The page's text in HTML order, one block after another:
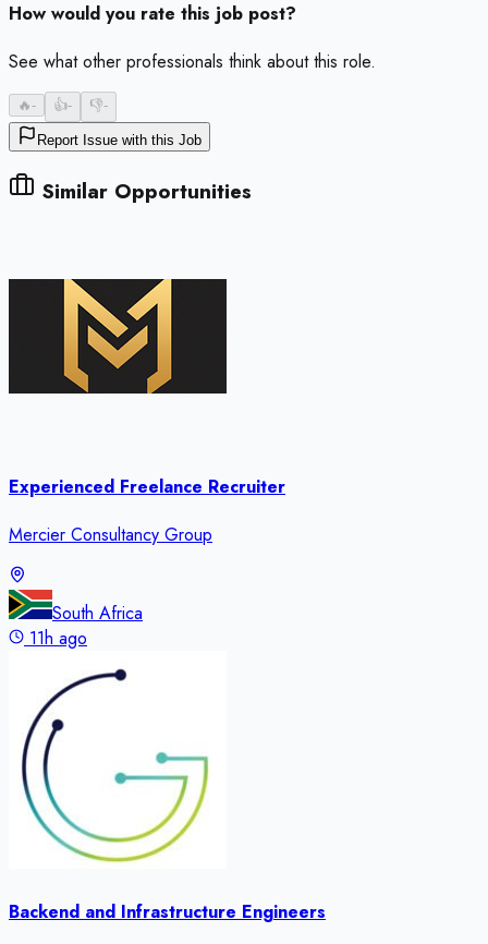
How would you rate this job post?
See what other professionals think about this role.
🔥- 👍- 👎-
Report Issue with this Job
Similar Opportunities
Experienced Freelance Recruiter
Mercier Consultancy Group
South Africa
11h ago
Backend and Infrastructure Engineers